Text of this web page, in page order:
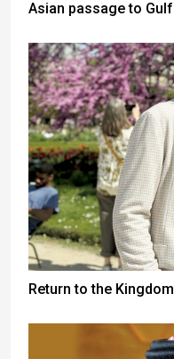
Asian passage to Gulf
Return to the Kingdom